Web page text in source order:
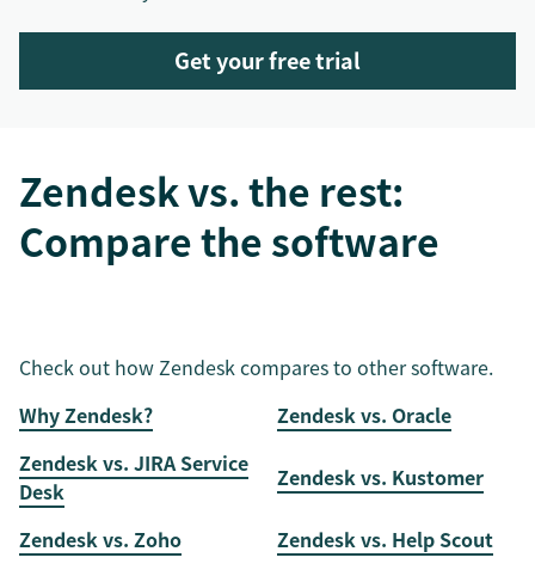
Get your free trial
Zendesk vs. the rest:
Compare the software
Check out how Zendesk compares to other software.
Why Zendesk?
Zendesk vs. Oracle
Zendesk vs. JIRA Service
Desk
Zendesk vs. Kustomer
Zendesk vs. Zoho
Zendesk vs. Help Scout